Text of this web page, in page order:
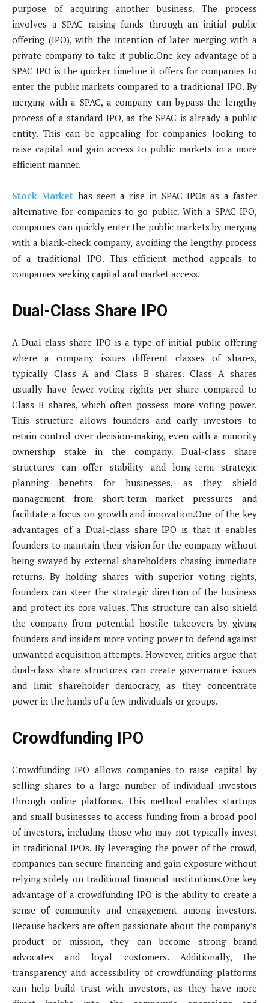
purpose of acquiring another business. The process
involves a SPAC raising funds through an initial public
offering (IPO), with the intention of later merging with a
private company to take it public.One key advantage of a
SPAC IPO is the quicker timeline it offers for companies to
enter the public markets compared to a traditional IPO. By
merging with a SPAC, a company can bypass the lengthy
process of a standard IPO, as the SPAC is already a public
entity. This can be appealing for companies looking to
raise capital and gain access to public markets in a more
efficient manner.
Stock Market has seen a rise in SPAC IPOs as a faster
alternative for companies to go public. With a SPAC IPO,
companies can quickly enter the public markets by merging
with a blank-check company, avoiding the lengthy process
of a traditional IPO. This efficient method appeals to
companies seeking capital and market access.
Dual-Class Share IPO
A Dual-class share IPO is a type of initial public offering
where a company issues different classes of shares,
typically Class A and Class B shares. Class A shares
usually have fewer voting rights per share compared to
Class B shares, which often possess more voting power.
This structure allows founders and early investors to
retain control over decision-making, even with a minority
ownership stake in the company. Dual-class share
structures can offer stability and long-term strategic
planning benefits for businesses, as they shield
management from short-term market pressures and
facilitate a focus on growth and innovation.One of the key
advantages of a Dual-class share IPO is that it enables
founders to maintain their vision for the company without
being swayed by external shareholders chasing immediate
returns. By holding shares with superior voting rights,
founders can steer the strategic direction of the business
and protect its core values. This structure can also shield
the company from potential hostile takeovers by giving
founders and insiders more voting power to defend against
unwanted acquisition attempts. However, critics argue that
dual-class share structures can create governance issues
and limit shareholder democracy, as they concentrate
power in the hands of a few individuals or groups.
Crowdfunding IPO
Crowdfunding IPO allows companies to raise capital by
selling shares to a large number of individual investors
through online platforms. This method enables startups
and small businesses to access funding from a broad pool
of investors, including those who may not typically invest
in traditional IPOs. By leveraging the power of the crowd,
companies can secure financing and gain exposure without
relying solely on traditional financial institutions.One key
advantage of a crowdfunding IPO is the ability to create a
sense of community and engagement among investors.
Because backers are often passionate about the company’s
product or mission, they can become strong brand
advocates and loyal customers. Additionally, the
transparency and accessibility of crowdfunding platforms
can help build trust with investors, as they have more